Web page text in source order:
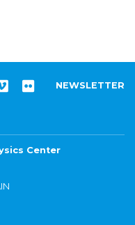
NEWSLETTER
Center